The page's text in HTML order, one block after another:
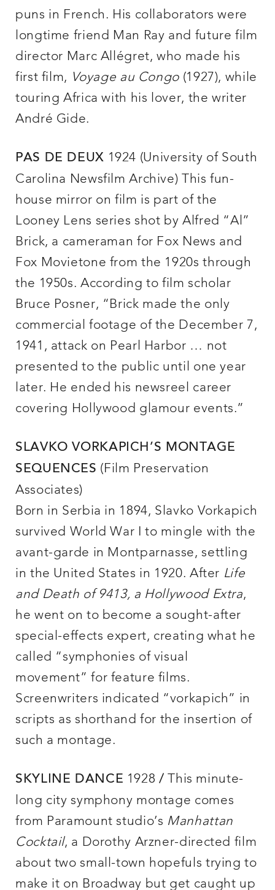
puns in French. His collaborators were
longtime friend Man Ray and future film
director Marc Allégret, who made his
first film, Voyage au Congo (1927), while
touring Africa with his lover, the writer
André Gide.
PAS DE DEUX 1924 (University of South
Carolina Newsfilm Archive) This fun-
house mirror on film is part of the
Looney Lens series shot by Alfred “Al”
Brick, a cameraman for Fox News and
Fox Movietone from the 1920s through
the 1950s. According to film scholar
Bruce Posner, “Brick made the only
commercial footage of the December 7,
1941, attack on Pearl Harbor … not
presented to the public until one year
later. He ended his newsreel career
covering Hollywood glamour events.”
SLAVKO VORKAPICH’S MONTAGE
SEQUENCES (Film Preservation
Associates)
Born in Serbia in 1894, Slavko Vorkapich
survived World War I to mingle with the
avant-garde in Montparnasse, settling
in the United States in 1920. After Life
and Death of 9413, a Hollywood Extra,
he went on to become a sought-after
special-effects expert, creating what he
called “symphonies of visual
movement” for feature films.
Screenwriters indicated “vorkapich” in
scripts as shorthand for the insertion of
such a montage.
SKYLINE DANCE 1928 / This minute-
long city symphony montage comes
from Paramount studio’s Manhattan
Cocktail, a Dorothy Arzner-directed film
about two small-town hopefuls trying to
make it on Broadway but get caught up